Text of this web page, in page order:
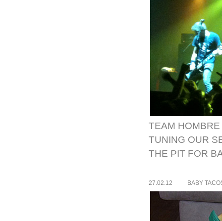
TEAM
TUNING OUR
THE PIT FOR
27.02.12 BABY